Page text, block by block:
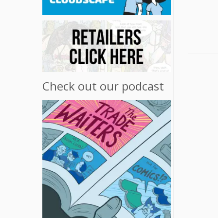
Check out our podcast